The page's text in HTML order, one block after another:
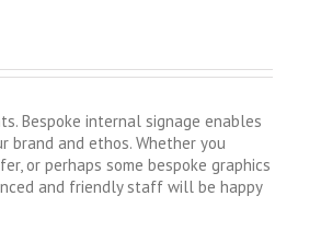
Bespoke internal signage enables
and ethos. Whether you
or perhaps some bespoke graphics
and friendly staff will be happy